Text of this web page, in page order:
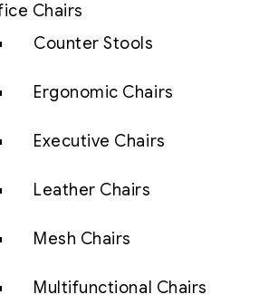
Chairs
Counter Stools
Ergonomic Chairs
Executive Chairs
Leather Chairs
Mesh Chairs
Multifunctional Chairs